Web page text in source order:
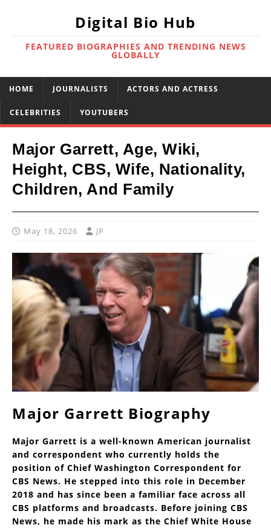
Digital Bio Hub
FEATURED BIOGRAPHIES AND TRENDING NEWS
GLOBALLY
HOME JOURNALISTS ACTORS AND ACTRESS
CELEBRITIES YOUTUBERS
Major Garrett, Age, Wiki,
Height, CBS, Wife, Nationality,
Children, And Family
May 18, 2026 JP
Major Garrett Biography
Major Garrett is a well-known American journalist
and correspondent who currently holds the
position of Chief Washington Correspondent for
CBS News. He stepped into this role in December
2018 and has since been a familiar face across all
CBS platforms and broadcasts. Before joining CBS
News, he made his mark as the Chief White House